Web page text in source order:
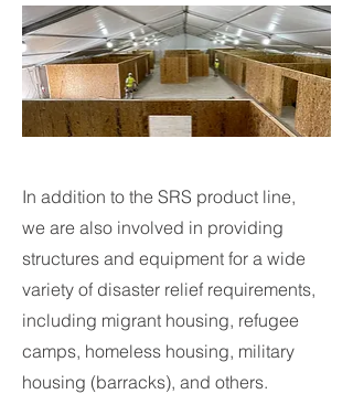
In addition to the SRS product line,
we are also involved in providing
structures and equipment for a wide
variety of disaster relief requirements,
including migrant housing, refugee
camps, homeless housing, military
housing (barracks), and others.